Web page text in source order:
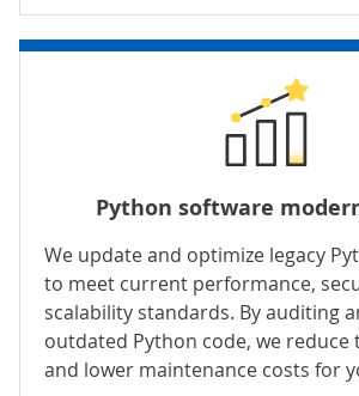
Python software
We update and optimize legacy
to meet current performance,
scalability standards. By auditing
outdated Python code, we reduce
and lower maintenance costs for